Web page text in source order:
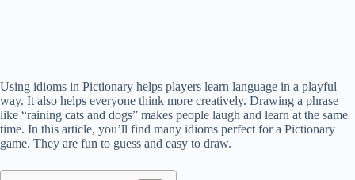
Using idioms in Pictionary helps players learn language in a playful
way. It also helps everyone think more creatively. Drawing a phrase
like “raining cats and dogs” makes people laugh and learn at the same
time. In this article, you’ll find many idioms perfect for a Pictionary
game. They are fun to guess and easy to draw.